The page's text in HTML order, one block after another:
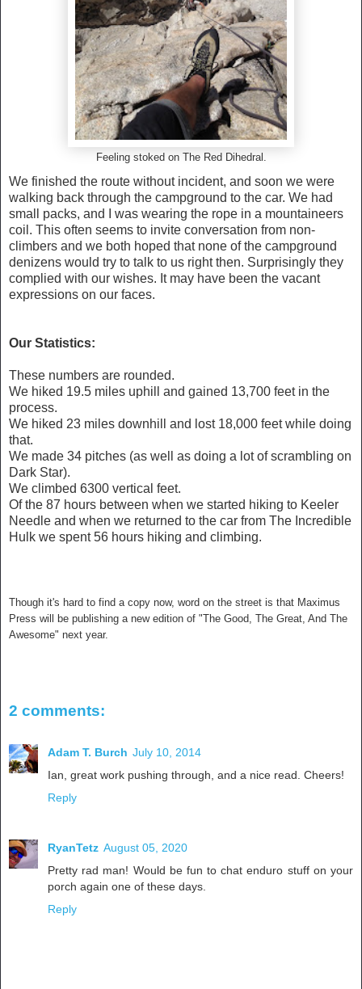
Feeling stoked on The Red Dihedral.
We finished the route without incident, and soon we were
walking back through the campground to the car. We had
small packs, and I was wearing the rope in a mountaineers
coil. This often seems to invite conversation from non-
climbers and we both hoped that none of the campground
denizens would try to talk to us right then. Surprisingly they
complied with our wishes. It may have been the vacant
expressions on our faces.
Our Statistics:
These numbers are rounded.
We hiked 19.5 miles uphill and gained 13,700 feet in the
process.
We hiked 23 miles downhill and lost 18,000 feet while doing
that.
We made 34 pitches (as well as doing a lot of scrambling on
Dark Star).
We climbed 6300 vertical feet.
Of the 87 hours between when we started hiking to Keeler
Needle and when we returned to the car from The Incredible
Hulk we spent 56 hours hiking and climbing.
Though it's hard to find a copy now, word on the street is that Maximus
Press will be publishing a new edition of "The Good, The Great, And The
Awesome" next year.
2 comments:
Adam T. Burch July 10, 2014
Ian, great work pushing through, and a nice read. Cheers!
Reply
RyanTetz August 05, 2020
Pretty rad man! Would be fun to chat enduro stuff on your
porch again one of these days.
Reply